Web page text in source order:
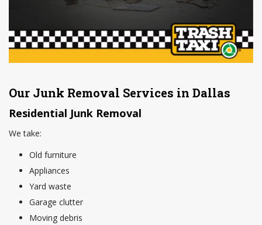
Our Junk Removal Services in Dallas
Residential Junk Removal
We take:
Old furniture
Appliances
Yard waste
Garage clutter
Moving debris